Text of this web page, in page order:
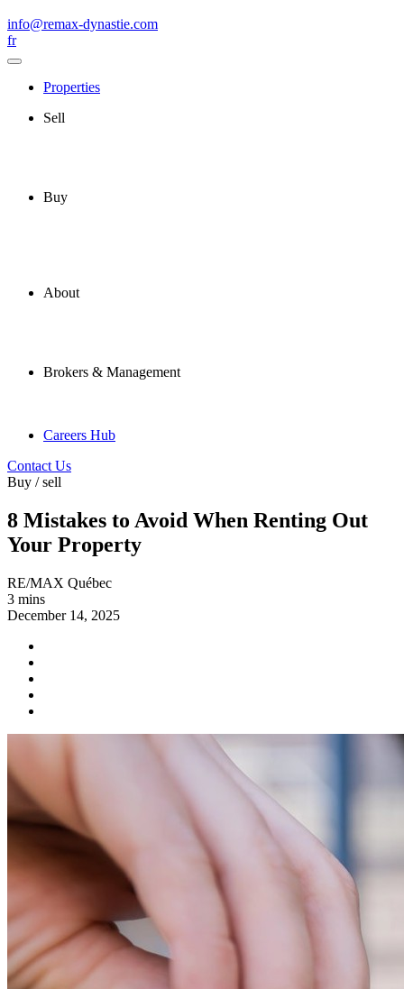
info@remax-dynastie.com
fr
Properties
Sell
Buy
About
Brokers & Management
Careers Hub
Contact Us
Buy / sell
8 Mistakes to Avoid When Renting Out
Your Property
RE/MAX Québec
3 mins
December 14, 2025